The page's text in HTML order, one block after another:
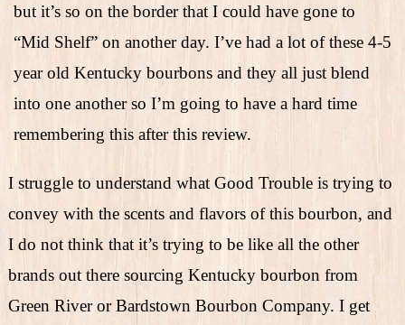
but it’s so on the border that I could have gone to
“Mid Shelf” on another day. I’ve had a lot of these 4-5
year old Kentucky bourbons and they all just blend
into one another so I’m going to have a hard time
remembering this after this review.
I struggle to understand what Good Trouble is trying to
convey with the scents and flavors of this bourbon, and
I do not think that it’s trying to be like all the other
brands out there sourcing Kentucky bourbon from
Green River or Bardstown Bourbon Company. I get